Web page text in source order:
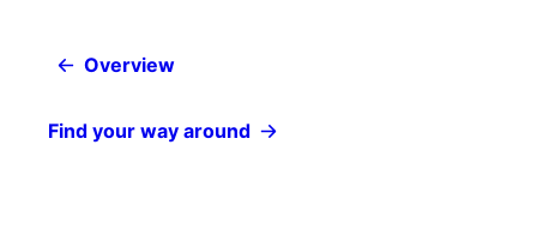
Overview
Find your way around